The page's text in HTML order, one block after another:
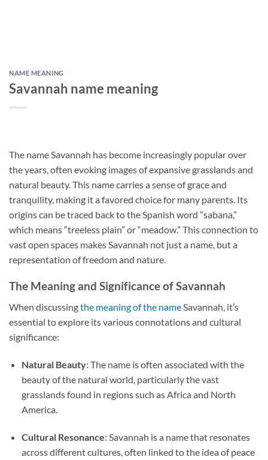
NAME MEANING
Savannah name meaning
The name Savannah has become increasingly popular over
the years, often evoking images of expansive grasslands and
natural beauty. This name carries a sense of grace and
tranquility, making it a favored choice for many parents. Its
origins can be traced back to the Spanish word “sabana,”
which means “treeless plain” or “meadow.” This connection to
vast open spaces makes Savannah not just a name, but a
representation of freedom and nature.
The Meaning and Significance of Savannah
When discussingthe meaning of the nameSavannah, it’s
essential to explore its various connotations and cultural
significance:
Natural Beauty: The name is often associated with the
beauty of the natural world, particularly the vast
grasslands found in regions such as Africa and North
America.
Cultural Resonance: Savannah is a name that resonates
across different cultures, often linked to the idea of peace